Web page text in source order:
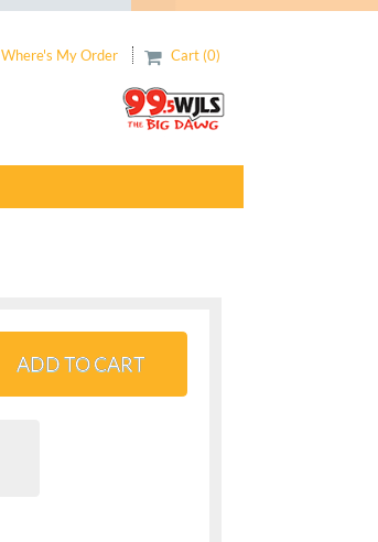
Where's My Order Cart (0)
ADD TO CART